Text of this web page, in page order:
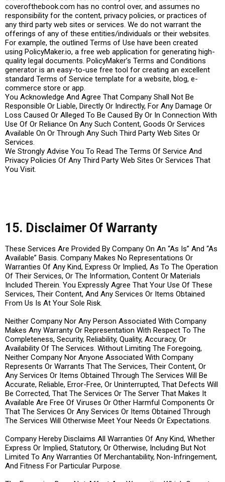
coverofthebook.com has no control over, and assumes no
responsibility for the content, privacy policies, or practices of
any third party web sites or services. We do not warrant the
offerings of any of these entities/individuals or their websites.
For example, the outlined Terms of Use have been created
using PolicyMaker.io, a free web application for generating high-
quality legal documents. PolicyMaker’s Terms and Conditions
generator is an easy-to-use free tool for creating an excellent
standard Terms of Service template for a website, blog, e-
commerce store or app.
You Acknowledge And Agree That Company Shall Not Be
Responsible Or Liable, Directly Or Indirectly, For Any Damage Or
Loss Caused Or Alleged To Be Caused By Or In Connection With
Use Of Or Reliance On Any Such Content, Goods Or Services
Available On Or Through Any Such Third Party Web Sites Or
Services.
We Strongly Advise You To Read The Terms Of Service And
Privacy Policies Of Any Third Party Web Sites Or Services That
You Visit.
15. Disclaimer Of Warranty
These Services Are Provided By Company On An “As Is” And “As
Available” Basis. Company Makes No Representations Or
Warranties Of Any Kind, Express Or Implied, As To The Operation
Of Their Services, Or The Information, Content Or Materials
Included Therein. You Expressly Agree That Your Use Of These
Services, Their Content, And Any Services Or Items Obtained
From Us Is At Your Sole Risk.
Neither Company Nor Any Person Associated With Company
Makes Any Warranty Or Representation With Respect To The
Completeness, Security, Reliability, Quality, Accuracy, Or
Availability Of The Services. Without Limiting The Foregoing,
Neither Company Nor Anyone Associated With Company
Represents Or Warrants That The Services, Their Content, Or
Any Services Or Items Obtained Through The Services Will Be
Accurate, Reliable, Error-Free, Or Uninterrupted, That Defects Will
Be Corrected, That The Services Or The Server That Makes It
Available Are Free Of Viruses Or Other Harmful Components Or
That The Services Or Any Services Or Items Obtained Through
The Services Will Otherwise Meet Your Needs Or Expectations.
Company Hereby Disclaims All Warranties Of Any Kind, Whether
Express Or Implied, Statutory, Or Otherwise, Including But Not
Limited To Any Warranties Of Merchantability, Non-Infringement,
And Fitness For Particular Purpose.